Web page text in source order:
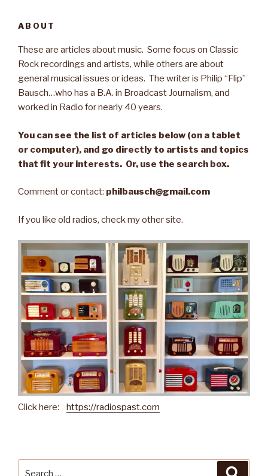
ABOUT
These are articles about music. Some focus on Classic
Rock recordings and artists, while others are about
general musical issues or ideas. The writer is Philip “Flip”
Bausch…who has a B.A. in Broadcast Journalism, and
worked in Radio for nearly 40 years.
You can see the list of articles below (on a tablet
or computer), and go directly to artists and topics
that fit your interests. Or, use the search box.
Comment or contact: philbausch@gmail.com
If you like old radios, check my other site.
Click here: https://radiospast.com